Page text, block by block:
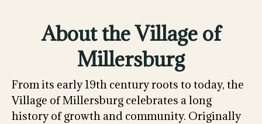
About the Village of
Millersburg
From its early 19th century roots to today, the
Village of Millersburg celebrates a long
history of growth and community. Originally